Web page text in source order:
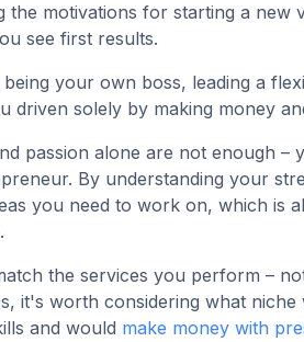
the motivations for starting a new
see first results.
your own boss, leading a
driven solely by making money
passion alone are not enough
By understanding your
you need to work on, which is
the services you perform –
it's worth considering what
and would make money with